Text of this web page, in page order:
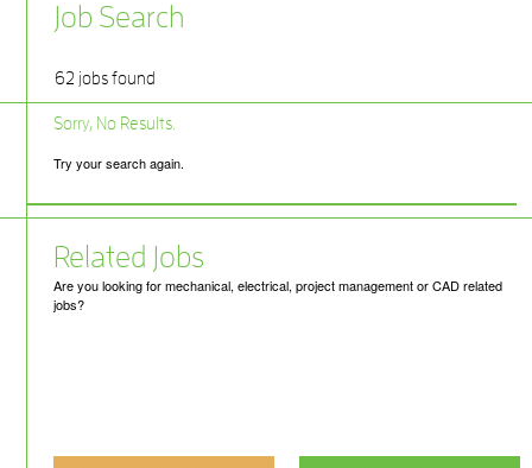
Job Search
62 jobs found
Sorry, No Results.
Try your search again.
Related Jobs
Are you looking for mechanical, electrical, project management or CAD related
jobs?